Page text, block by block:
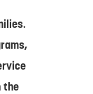
the